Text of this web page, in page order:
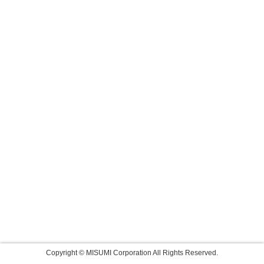
Copyright © MISUMI Corporation All Rights Reserved.